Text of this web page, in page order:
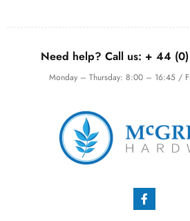
Need help? Call us: + 44 (0)
Monday – Thursday: 8:00 – 16:45 /